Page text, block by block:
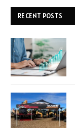
RECENT POSTS